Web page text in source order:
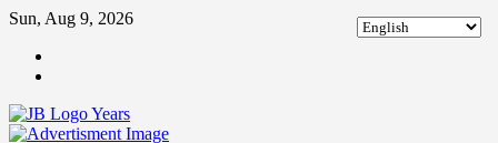
Skip
content
Sun, Aug 9, 2026